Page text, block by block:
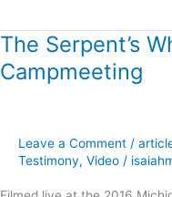
The Serpent’s
Campmeeting
Leave a Comment /
Testimony, Video /
The
Serpent’s
Whisper
Michigan
Campmeeting